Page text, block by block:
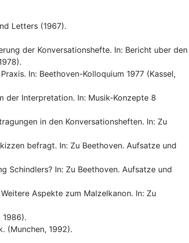
Letters (1967).
der Konversationshefte. In: Bericht uber den
In: Beethoven-Kolloquium 1977 (Kassel,
der Interpretation. In: Musik-Konzepte 8
in den Konversationsheften. In: Zu
befragt. In: Zu Beethoven. Aufsatze und
Schindlers? In: Zu Beethoven. Aufsatze und
Aspekte zum Malzelkanon. In: Zu
1986).
(Munchen, 1992).